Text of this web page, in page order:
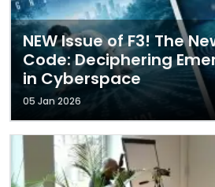
NEW Issue of F3! The
Code: Deciphering
in Cyberspace
05 Jan 2026